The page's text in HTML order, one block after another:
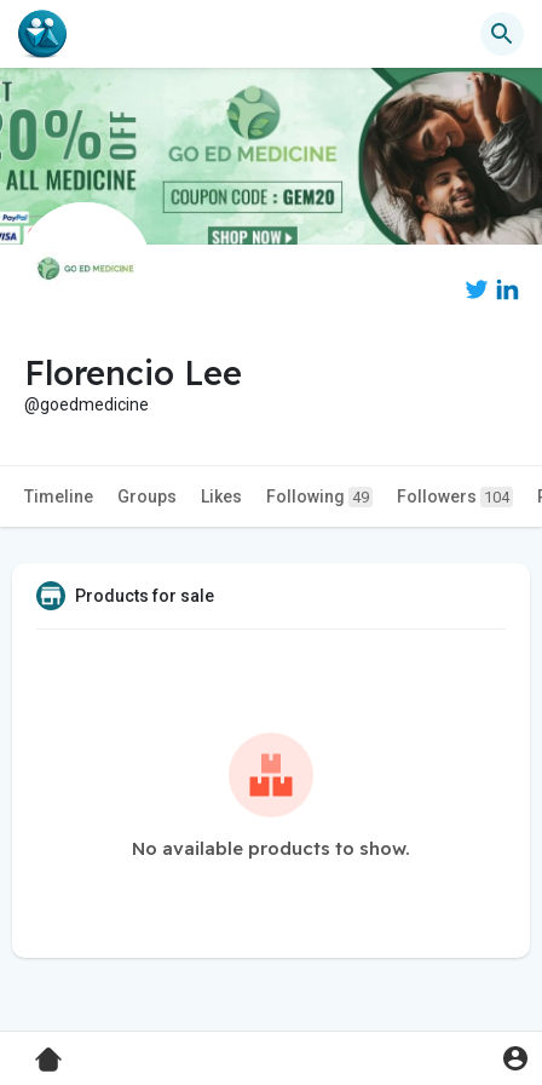
Florencio Lee
@goedmedicine
Timeline Groups Likes Following 49 Followers 104
Products for sale
No available products to show.